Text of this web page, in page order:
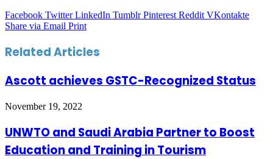
Facebook Twitter LinkedIn Tumblr Pinterest Reddit VKontakte
Share via Email Print
Related Articles
Ascott achieves GSTC-Recognized Status
November 19, 2022
UNWTO and Saudi Arabia Partner to Boost
Education and Training in Tourism